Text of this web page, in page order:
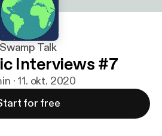
Swamp Talk
Interviews #7
· 11. okt. 2020
for free